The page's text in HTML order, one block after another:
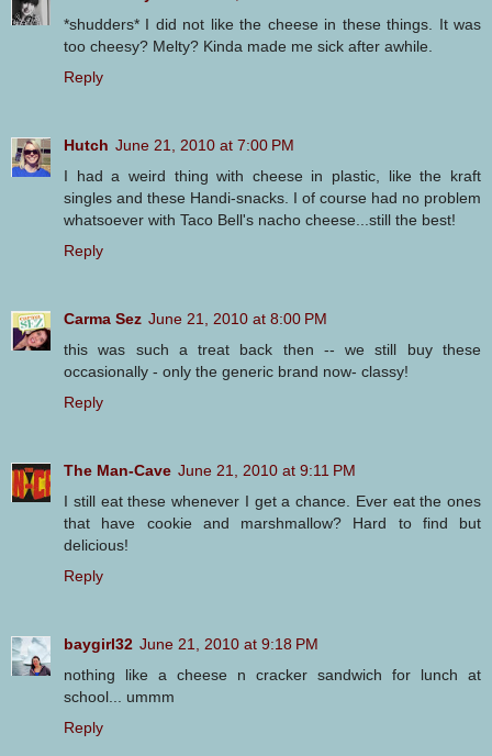
*shudders* I did not like the cheese in these things. It was
too cheesy? Melty? Kinda made me sick after awhile.
Reply
Hutch June 21, 2010 at 7:00 PM
I had a weird thing with cheese in plastic, like the kraft
singles and these Handi-snacks. I of course had no problem
whatsoever with Taco Bell's nacho cheese...still the best!
Reply
Carma Sez June 21, 2010 at 8:00 PM
this was such a treat back then -- we still buy these
occasionally - only the generic brand now- classy!
Reply
The Man-Cave June 21, 2010 at 9:11 PM
I still eat these whenever I get a chance. Ever eat the ones
that have cookie and marshmallow? Hard to find but
delicious!
Reply
baygirl32 June 21, 2010 at 9:18 PM
nothing like a cheese n cracker sandwich for lunch at
school... ummm
Reply